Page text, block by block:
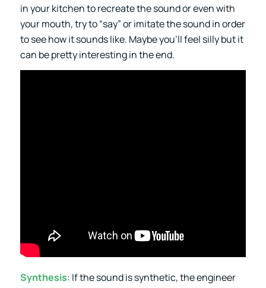
in your kitchen to recreate the sound or even with
your mouth, try to “say” or imitate the sound in order
to see how it sounds like. Maybe you’ll feel silly but it
can be pretty interesting in the end.
Synthesis: If the sound is synthetic, the engineer